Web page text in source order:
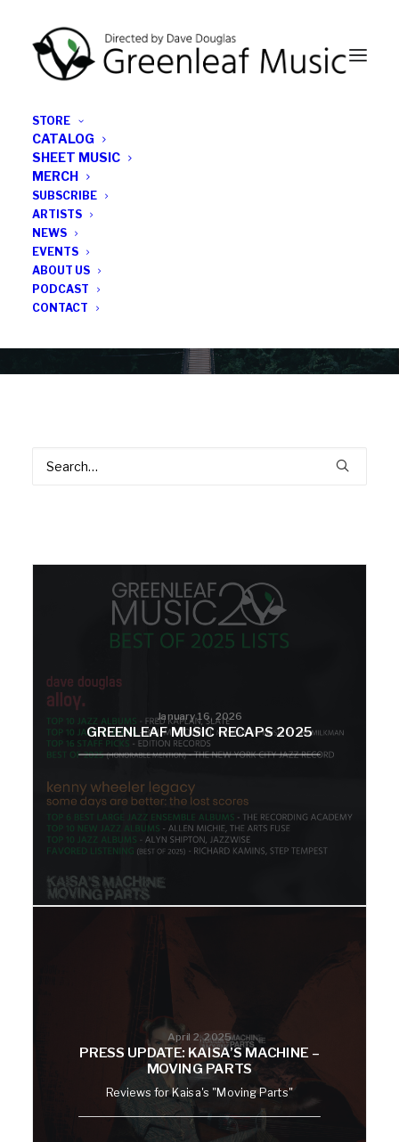
STORE
CATALOG
SHEET MUSIC
MERCH
SUBSCRIBE
ARTISTS
NEWS
EVENTS
ABOUT US
PODCAST
CONTACT
January 16, 2026
GREENLEAF MUSIC RECAPS 2025
April 2, 2025
PRESS UPDATE: KAISA’S MACHINE –
MOVING PARTS
Reviews for Kaisa's "Moving Parts"